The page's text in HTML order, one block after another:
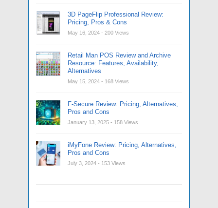
3D PageFlip Professional Review:
Pricing, Pros & Cons
May 16, 2024 - 200 Views
Retail Man POS Review and Archive
Resource: Features, Availability,
Alternatives
May 15, 2024 - 168 Views
F-Secure Review: Pricing, Alternatives,
Pros and Cons
January 13, 2025 - 158 Views
iMyFone Review: Pricing, Alternatives,
Pros and Cons
July 3, 2024 - 153 Views